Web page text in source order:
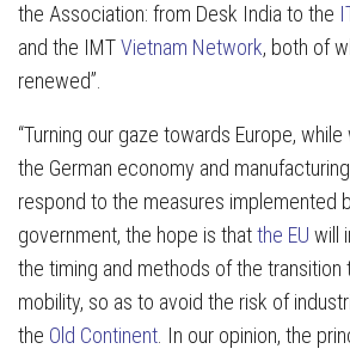
the Association: from Desk India to the
and the IMTVietnam Network, both of
renewed”.
“Turning our gaze towards Europe,
the German economy and manufacturing
respond to the measures implemented
government, the hope is thatthe EU will
the timing and methods of the transition
mobility, so as to avoid the risk of
the Old Continent . In our opinion, the